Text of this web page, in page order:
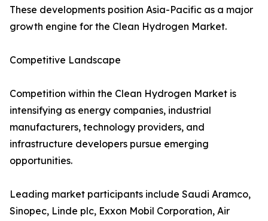
These developments position Asia-Pacific as a major
growth engine for the Clean Hydrogen Market.
Competitive Landscape
Competition within the Clean Hydrogen Market is
intensifying as energy companies, industrial
manufacturers, technology providers, and
infrastructure developers pursue emerging
opportunities.
Leading market participants include Saudi Aramco,
Sinopec, Linde plc, Exxon Mobil Corporation, Air